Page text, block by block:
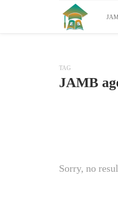
TAG
JAMB
Sorry, no